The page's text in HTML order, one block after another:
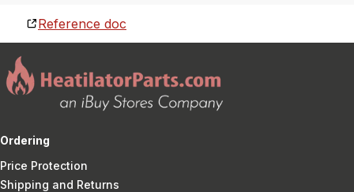
Reference doc
Ordering
Price Protection
Shipping and Returns